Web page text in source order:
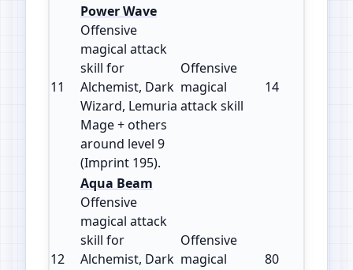
11
Power Wave
Offensive
magical attack
skill for
Alchemist, Dark
Wizard, Lemuria
Mage + others
around level 9
(Imprint 195).
Offensive
magical
attack skill
14
12
Aqua Beam
Offensive
magical attack
skill for
Alchemist, Dark
Offensive
magical
80